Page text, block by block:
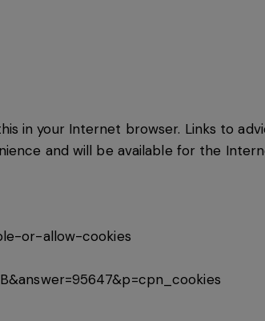
in your Internet browser. Links to
and will be available for the
or-allow-cookies